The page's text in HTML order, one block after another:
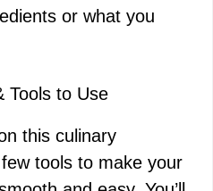
or what you
Tools to Use
this culinary
tools to make your